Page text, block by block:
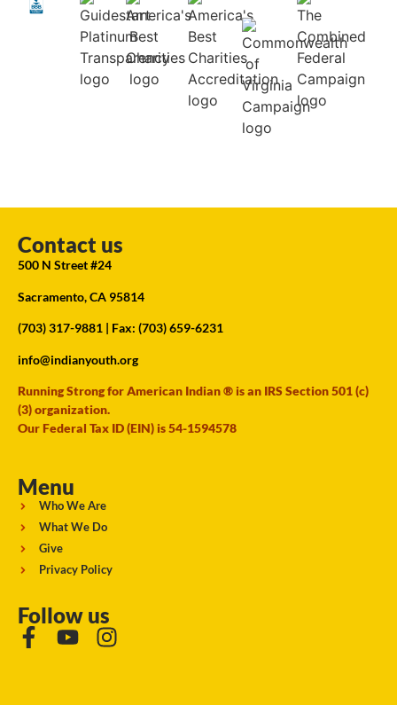
Contact us
500 N Street #24
Sacramento, CA 95814
(703) 317-9881 | Fax: (703) 659-6231
info@indianyouth.org
Running Strong for American Indian ® is an IRS Section 501 (c)
(3) organization.
Our Federal Tax ID (EIN) is 54-1594578
Menu
Who We Are
What We Do
Give
Privacy Policy
Follow us